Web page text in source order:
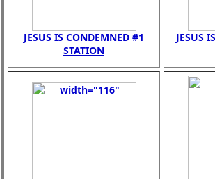
JESUS IS CONDEMNED #1
STATION
JESUS